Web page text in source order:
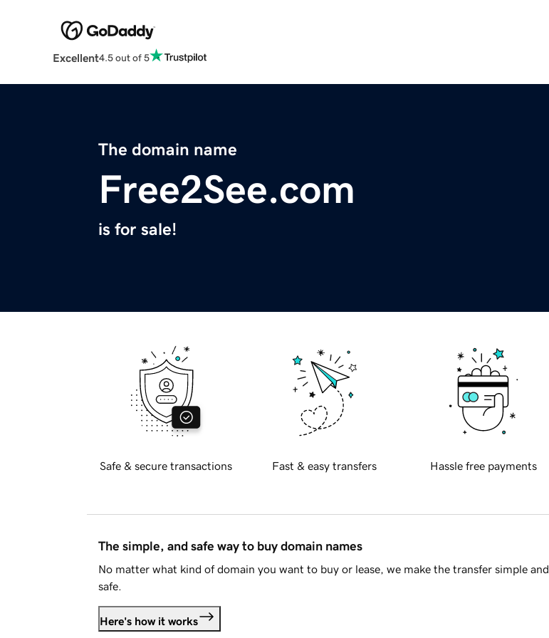
Excellent4.5 out of 5
The domain name
Free2See.com
is for sale!
Safe & secure transactions Fast & easy transfers Hassle free payments
The simple, and safe way to buy domain names
No matter what kind of domain you want to buy or lease, we make the transfer simple and
safe.
Here's how it works